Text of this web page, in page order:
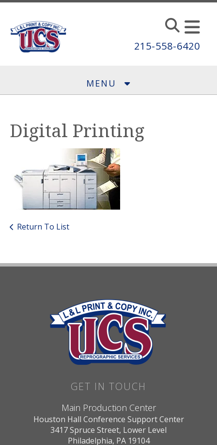
Skip to main content
215-558-6420
MENU
Digital Printing
Return To List
GET IN TOUCH
Main Production Center
Houston Hall Conference Support Center
3417 Spruce Street, Lower Level
Philadelphia, PA 19104